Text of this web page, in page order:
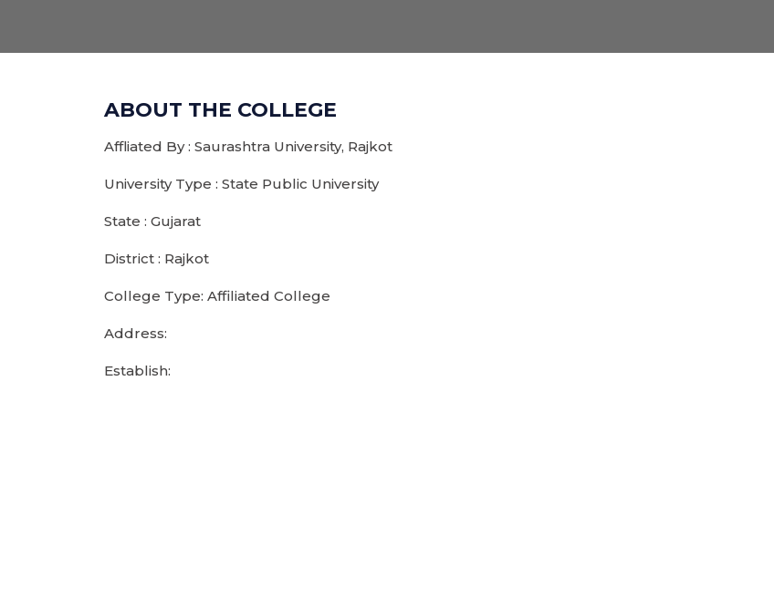
ABOUT THE COLLEGE
Affliated By : Saurashtra University, Rajkot
University Type : State Public University
State : Gujarat
District : Rajkot
College Type: Affiliated College
Address:
Establish: